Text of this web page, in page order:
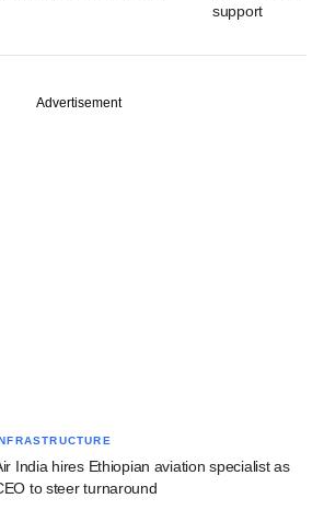
support
Advertisement
India hires Ethiopian aviation specialist as
to steer turnaround